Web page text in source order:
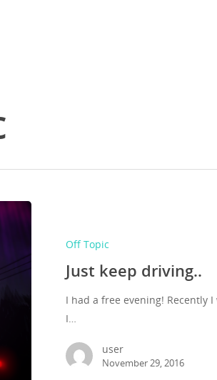
Off Topic
Just keep driving..
I had a free evening! Recently
I…
user
November 29, 2016